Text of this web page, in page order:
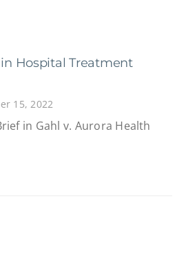
in Hospital Treatment
15, 2022
in Gahl v. Aurora Health